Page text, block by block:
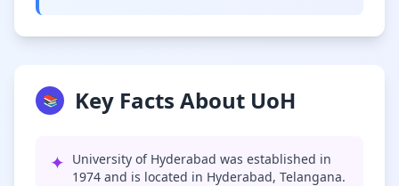
📚 Key Facts About UoH
✦ University of Hyderabad was established in
1974 and is located in Hyderabad, Telangana.